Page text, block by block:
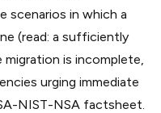
scenarios in which a
(read: a sufficiently
migration is incomplete,
urging immediate
NIST-NSA factsheet.